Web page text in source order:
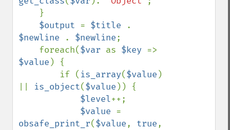
$output = $title
$newline
. $newline;
    foreach(
$var as $key
$value ) {
        if (
is_array($value )
is_object($value )) {
$level++;
$value
obsafe_print_r($value, true